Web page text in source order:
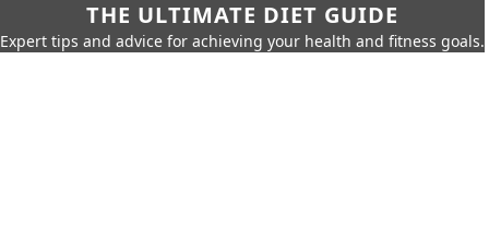
THE ULTIMATE DIET GUIDE
Expert tips and advice for achieving your health and fitness goals.